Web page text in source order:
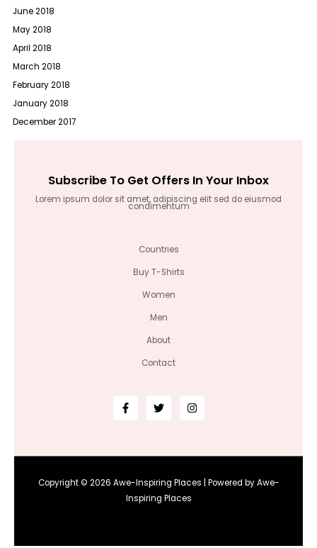
June 2018
May 2018
April 2018
March 2018
February 2018
January 2018
December 2017
Subscribe To Get Offers In Your Inbox
Lorem ipsum dolor sit amet, adipiscing elit sed do eiusmod
condimentum
Countries
Buy T-Shirts
Women
Men
About
Contact
Copyright © 2026 Awe-Inspiring Places | Powered by Awe-
Inspiring Places